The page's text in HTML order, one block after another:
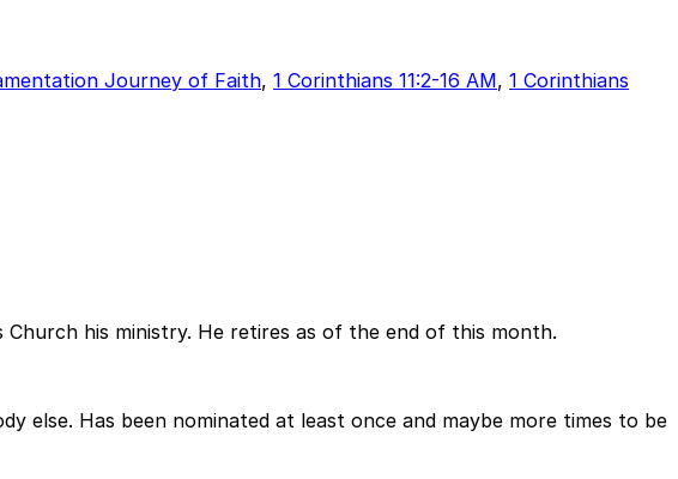
Journey of Faith, 1 Corinthians 11:2-16 AM, 1 Corinthians
Church his ministry. He retires as of the end of this month.
else. Has been nominated at least once and maybe more times to be